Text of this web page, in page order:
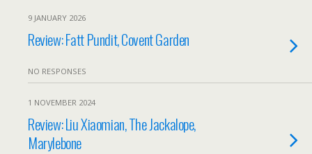
9 JANUARY 2026
Review: Fatt Pundit, Covent Garden
NO RESPONSES
1 NOVEMBER 2024
Review: Liu Xiaomian, The Jackalope,
Marylebone